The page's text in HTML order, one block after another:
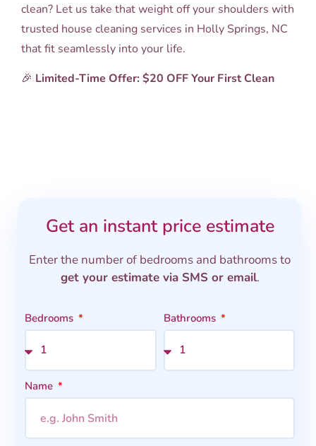
clean? Let us take that weight off your shoulders with
trusted house cleaning services in Holly Springs, NC
that fit seamlessly into your life.
🎉 Limited-Time Offer: $20 OFF Your First Clean
Get an instant price estimate
Enter the number of bedrooms and bathrooms to
get your estimate via SMS or email.
Bedrooms Bathrooms
Name